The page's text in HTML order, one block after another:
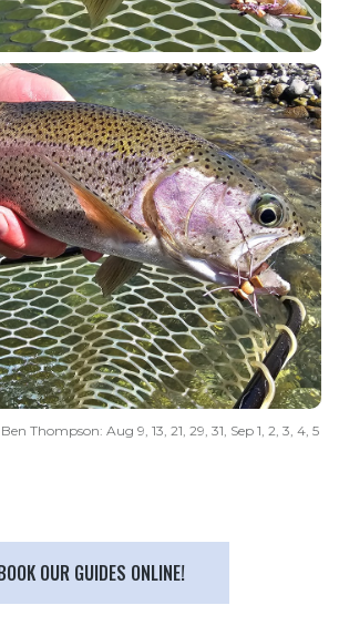
Thompson: Aug 9, 13, 21, 29, 31, Sep 1, 2, 3, 4, 5
OUR GUIDES ONLINE!